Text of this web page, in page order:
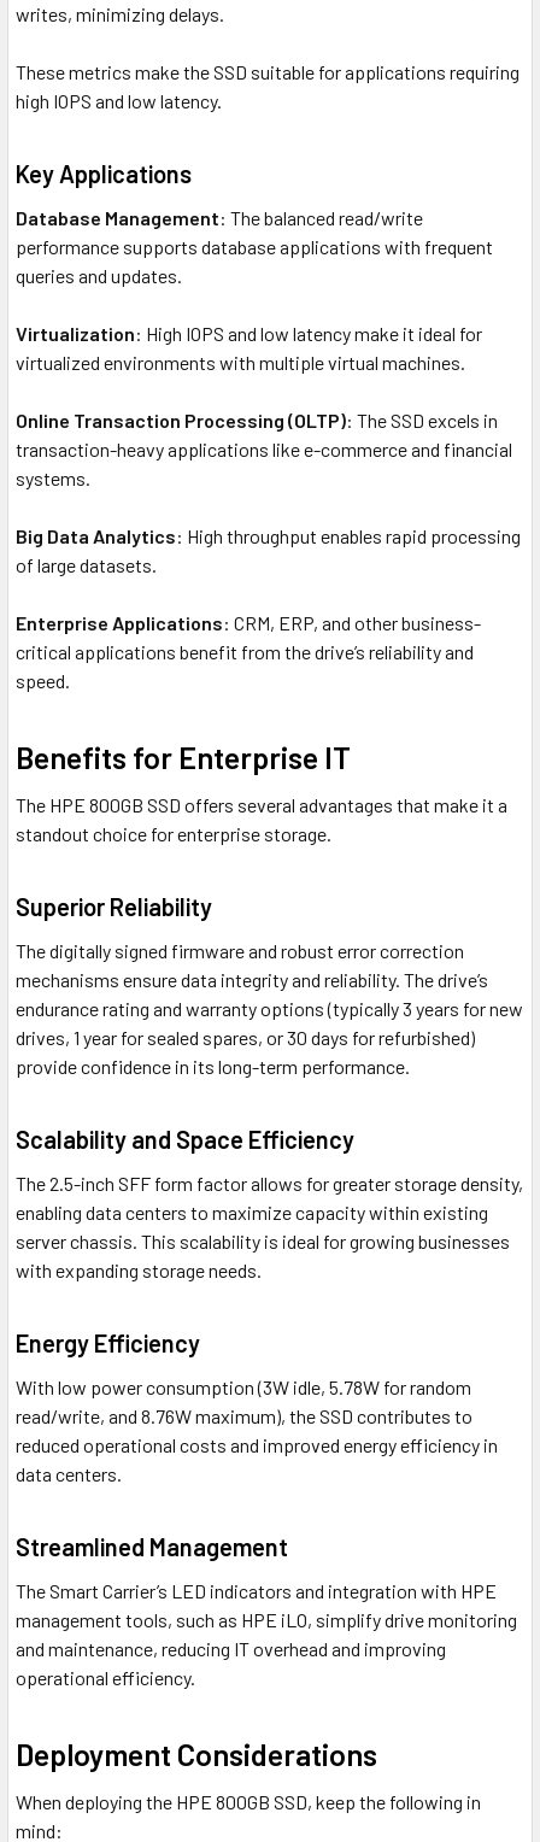
writes, minimizing delays.
These metrics make the SSD suitable for applications requiring
high IOPS and low latency.
Key Applications
Database Management: The balanced read/write
performance supports database applications with frequent
queries and updates.
Virtualization: High IOPS and low latency make it ideal for
virtualized environments with multiple virtual machines.
Online Transaction Processing (OLTP): The SSD excels in
transaction-heavy applications like e-commerce and financial
systems.
Big Data Analytics: High throughput enables rapid processing
of large datasets.
Enterprise Applications: CRM, ERP, and other business-
critical applications benefit from the drive’s reliability and
speed.
Benefits for Enterprise IT
The HPE 800GB SSD offers several advantages that make it a
standout choice for enterprise storage.
Superior Reliability
The digitally signed firmware and robust error correction
mechanisms ensure data integrity and reliability. The drive’s
endurance rating and warranty options (typically 3 years for new
drives, 1 year for sealed spares, or 30 days for refurbished)
provide confidence in its long-term performance.
Scalability and Space Efficiency
The 2.5-inch SFF form factor allows for greater storage density,
enabling data centers to maximize capacity within existing
server chassis. This scalability is ideal for growing businesses
with expanding storage needs.
Energy Efficiency
With low power consumption (3W idle, 5.78W for random
read/write, and 8.76W maximum), the SSD contributes to
reduced operational costs and improved energy efficiency in
data centers.
Streamlined Management
The Smart Carrier’s LED indicators and integration with HPE
management tools, such as HPE iLO, simplify drive monitoring
and maintenance, reducing IT overhead and improving
operational efficiency.
Deployment Considerations
When deploying the HPE 800GB SSD, keep the following in
mind: